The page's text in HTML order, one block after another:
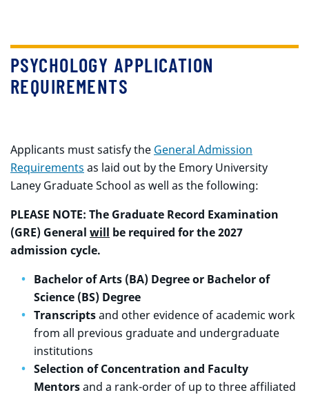
PSYCHOLOGY APPLICATION
REQUIREMENTS
Applicants must satisfy the General Admission
Requirements as laid out by the Emory University
Laney Graduate School as well as the following:
PLEASE NOTE: The Graduate Record Examination
(GRE) General will be required for the 2027
admission cycle.
Bachelor of Arts (BA) Degree or Bachelor of
Science (BS) Degree
Transcriptsand other evidence of academic work
from all previous graduate and undergraduate
institutions
Selection of Concentration and Faculty
Mentorsand a rank-order of up to three affiliated